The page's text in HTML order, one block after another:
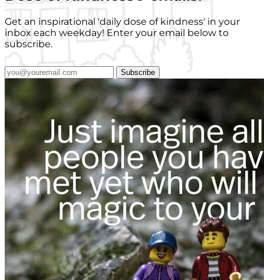
Get an inspirational 'daily dose of kindness' in your
inbox each weekday! Enter your email below to
subscribe.
Subscribe